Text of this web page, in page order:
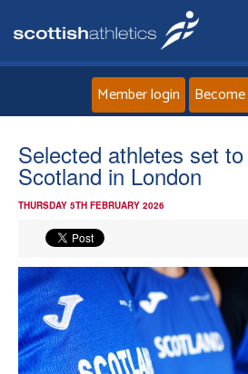
About
Events
Athletes
Member login
Selected athletes set
Scotland in London
THURSDAY 5TH FEBRUARY 2026